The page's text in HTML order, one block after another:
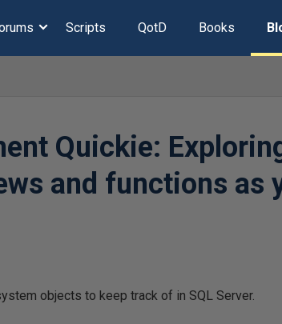
Scripts QotD Books
Quickie:
and functions as
objects to keep track of in SQL Server.